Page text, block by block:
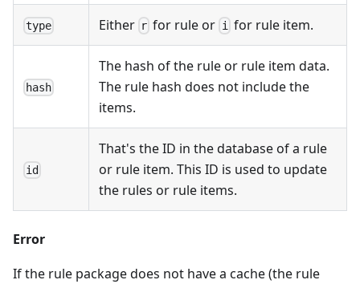
type Either r for rule or i for rule item.
hash
The hash of the rule or rule item data.
The rule hash does not include the
items.
id
That's the ID in the database of a rule
or rule item. This ID is used to update
the rules or rule items.
Error
If the rule package does not have a cache (the rule